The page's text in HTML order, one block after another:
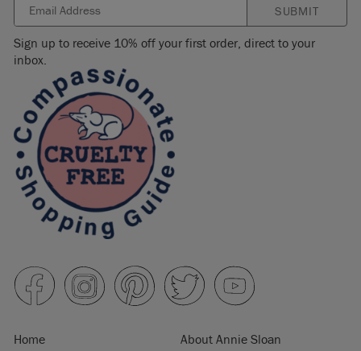
SUBMIT
Sign up to receive 10% off your first order, direct to your
inbox.
Home
About Annie Sloan